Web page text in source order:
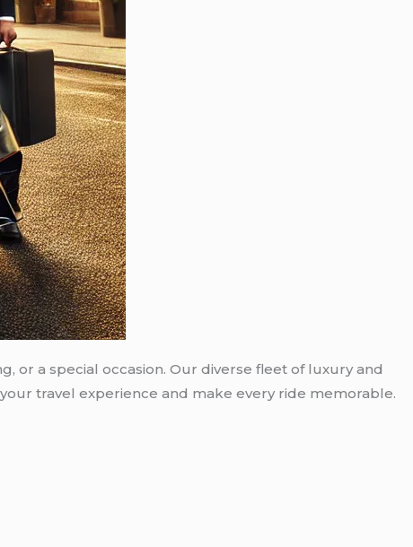
or a special occasion. Our diverse fleet of luxury and
travel experience and make every ride memorable.